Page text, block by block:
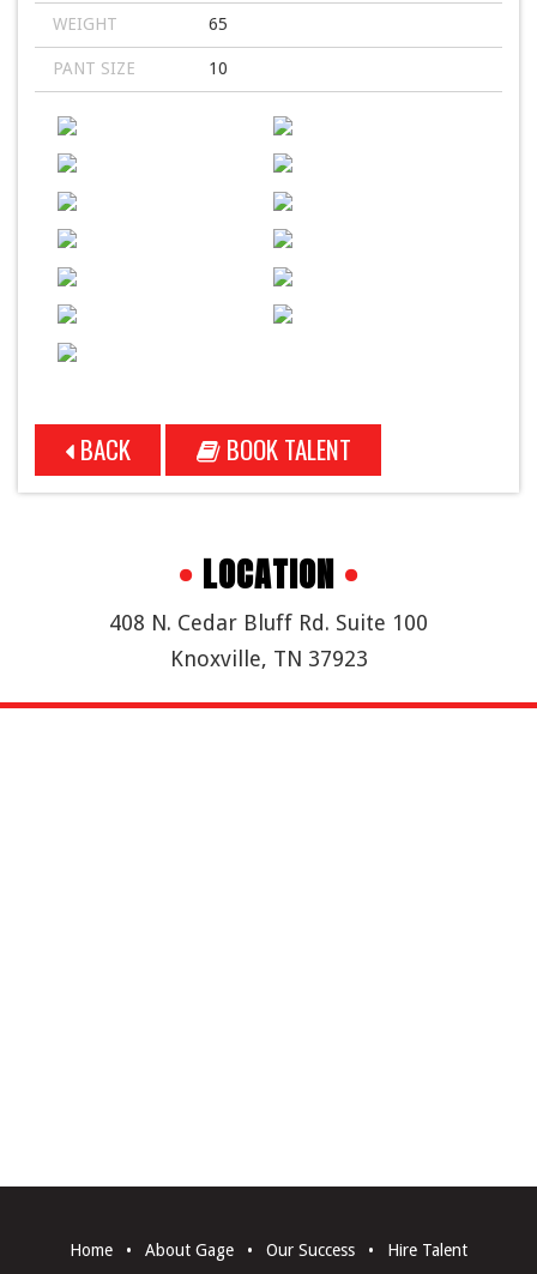
WEIGHT 65
PANT SIZE 10
BACK BOOK TALENT
• LOCATION •
408 N. Cedar Bluff Rd. Suite 100
Knoxville, TN 37923
Home • About Gage • Our Success • Hire Talent